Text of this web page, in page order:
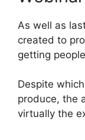
As well as
created to
getting
Despite
produce, the
virtually the